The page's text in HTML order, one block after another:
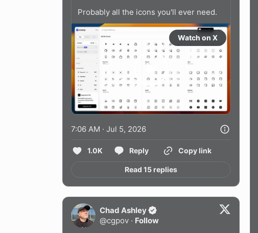
Probably all the icons you'll ever need.
Watch on X
7:06 AM · Jul 5, 2026
1.0K Reply Copy link
Read 15 replies
Chad Ashley
@cgpov · Follow